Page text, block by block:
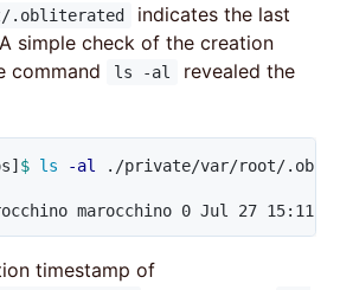
.obliterated
indicates the last
simple check of the creation
command
ls -al
revealed the
$ ls -al ./private/var/root/
marocchino 0 Jul 27
timestamp of